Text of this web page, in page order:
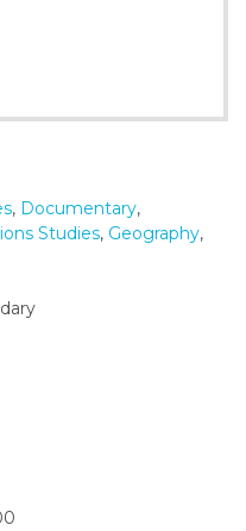
, Documentary,
Studies, Geography,